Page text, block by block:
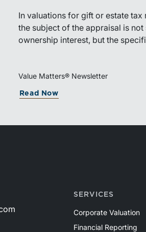
In valuations for gift or estate
the subject of the appraisal is
ownership interest, but the
Value Matters® Newsletter
Read Now
SERVICES
Corporate Valuation
Financial Reporting